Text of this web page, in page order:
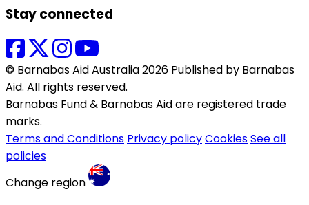
Stay connected
© Barnabas Aid Australia 2026 Published by Barnabas
Aid. All rights reserved.
Barnabas Fund & Barnabas Aid are registered trade
marks.
Terms and Conditions Privacy policyCookiesSee all
policies
Change region